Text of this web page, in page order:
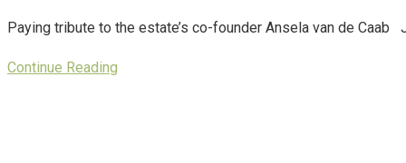
Paying tribute to the estate’s co-founder Ansela van de
Continue Reading